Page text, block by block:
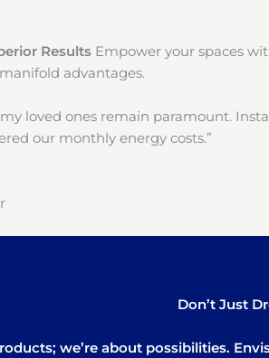
Results Empower your spaces
advantages.
loved ones remain paramount.
our monthly energy costs.”
Don’t Just
we’re about possibilities.